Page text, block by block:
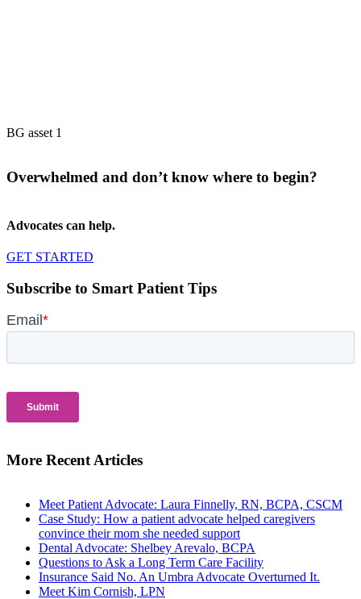
BG asset 1
Overwhelmed and don’t know where to begin?
Advocates can help.
GET STARTED
Subscribe to Smart Patient Tips
More Recent Articles
Meet Patient Advocate: Laura Finnelly, RN, BCPA, CSCM
Case Study: How a patient advocate helped caregivers
convince their mom she needed support
Dental Advocate: Shelbey Arevalo, BCPA
Questions to Ask a Long Term Care Facility
Insurance Said No. An Umbra Advocate Overturned It.
Meet Kim Cornish, LPN